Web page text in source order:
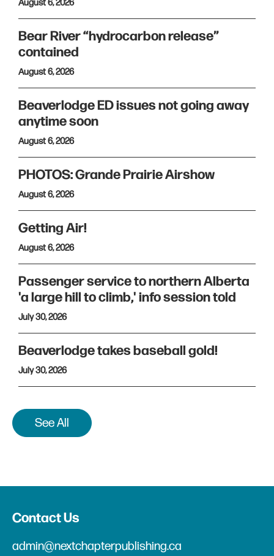
August 6, 2026
Bear River “hydrocarbon release”
contained
August 6, 2026
Beaverlodge ED issues not going away
anytime soon
August 6, 2026
PHOTOS: Grande Prairie Airshow
August 6, 2026
Getting Air!
August 6, 2026
Passenger service to northern Alberta
'a large hill to climb,' info session told
July 30, 2026
Beaverlodge takes baseball gold!
July 30, 2026
See All
Contact Us
admin@nextchapterpublishing.ca